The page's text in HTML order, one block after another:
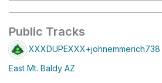
Public Tracks
XXXDUPEXXX+johnemmerich738
East Mt. Baldy AZ